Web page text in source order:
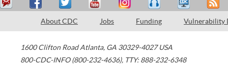
About CDC Jobs Funding Vulnerability
1600 Clifton Road Atlanta, GA 30329-4027 USA
800-CDC-INFO (800-232-4636), TTY: 888-232-6348